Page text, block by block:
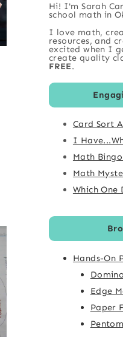
Hi! I'm Sarah
school math in
I love math,
resources, and
excited when I
create quality
FREE.
Card Sort
I
Math
Math
Which One
Hands-On
Edge
Paper